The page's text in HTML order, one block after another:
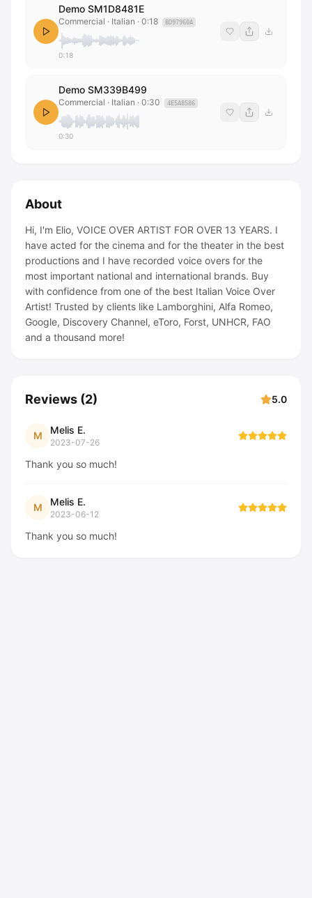
Demo SM1D8481E
Commercial · Italian · 0:18 BD97960A
0:18
Demo SM339B499
Commercial · Italian · 0:30 4E5A8586
0:30
About
Hi, I'm Elio, VOICE OVER ARTIST FOR OVER 13 YEARS. I
have acted for the cinema and for the theater in the best
productions and I have recorded voice overs for the
most important national and international brands. Buy
with confidence from one of the best Italian Voice Over
Artist! Trusted by clients like Lamborghini, Alfa Romeo,
Google, Discovery Channel, eToro, Forst, UNHCR, FAO
and a thousand more!
Reviews (2) 5.0
M Melis E.
2023-07-26
Thank you so much!
M Melis E.
2023-06-12
Thank you so much!